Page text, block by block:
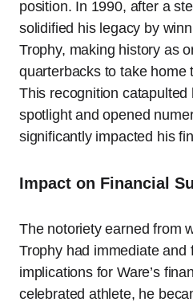
position. In 1990, after a
solidified his legacy by
Trophy, making history as
quarterbacks to take home
This recognition catapulted
spotlight and opened
significantly impacted his
Impact on Financial
The notoriety earned from
Trophy had immediate and
implications for Ware’s
celebrated athlete, he